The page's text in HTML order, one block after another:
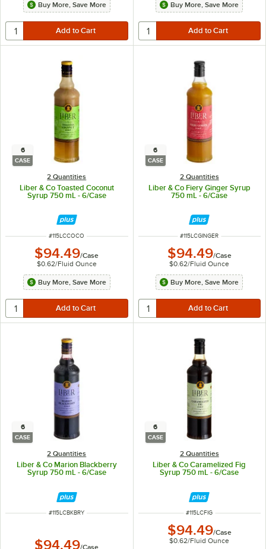
Buy More, Save More Buy More, Save More
6
CASE
2 Quantities
Liber & Co Toasted Coconut
Syrup 750 mL - 6/Case
ITEM NUMBER
#115LCCOCO
$94.49/Case
$0.62/Fluid Ounce
Buy More, Save More
6
CASE
2 Quantities
Liber & Co Fiery Ginger Syrup
750 mL - 6/Case
ITEM NUMBER
#115LCGINGER
$94.49/Case
$0.62/Fluid Ounce
Buy More, Save More
6
CASE
2 Quantities
Liber & Co Marion Blackberry
Syrup 750 mL - 6/Case
ITEM NUMBER
#115LCBKBRY
$94.49/Case
6
CASE
2 Quantities
Liber & Co Caramelized Fig
Syrup 750 mL - 6/Case
ITEM NUMBER
#115LCFIG
$94.49/Case
$0.62/Fluid Ounce